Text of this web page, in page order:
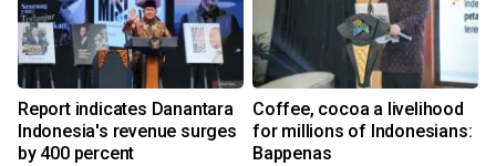
Report indicates Danantara
Indonesia's revenue surges
by 400 percent
Coffee, cocoa a livelihood
for millions of Indonesians:
Bappenas